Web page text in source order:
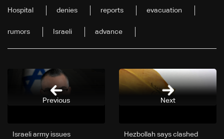
Hospital denies reports evacuation
rumors Israeli advance
Next
Hezbollah says clashed
Israeli army issues
Previous